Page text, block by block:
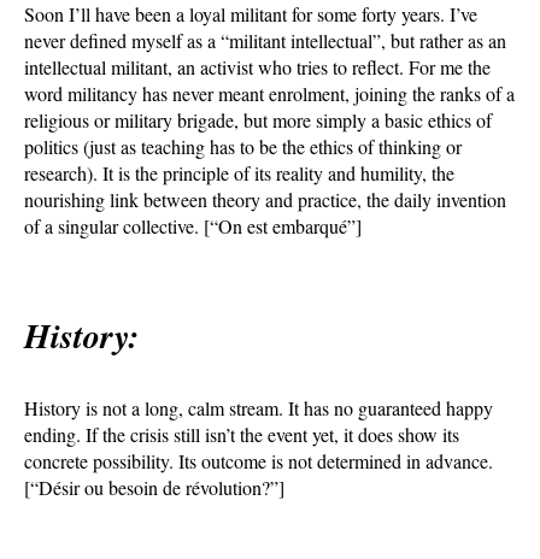
Soon I’ll have been a loyal militant for some forty years. I’ve
never defined myself as a “militant intellectual”, but rather as an
intellectual militant, an activist who tries to reflect. For me the
word militancy has never meant enrolment, joining the ranks of a
religious or military brigade, but more simply a basic ethics of
politics (just as teaching has to be the ethics of thinking or
research). It is the principle of its reality and humility, the
nourishing link between theory and practice, the daily invention
of a singular collective. [“On est embarqué”]
History:
History is not a long, calm stream. It has no guaranteed happy
ending. If the crisis still isn’t the event yet, it does show its
concrete possibility. Its outcome is not determined in advance.
[“Désir ou besoin de révolution?”]